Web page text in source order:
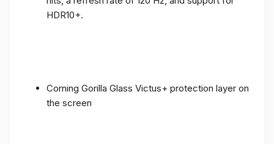
HDR10+.
Corning Gorilla Glass Victus+ protection layer on
the screen